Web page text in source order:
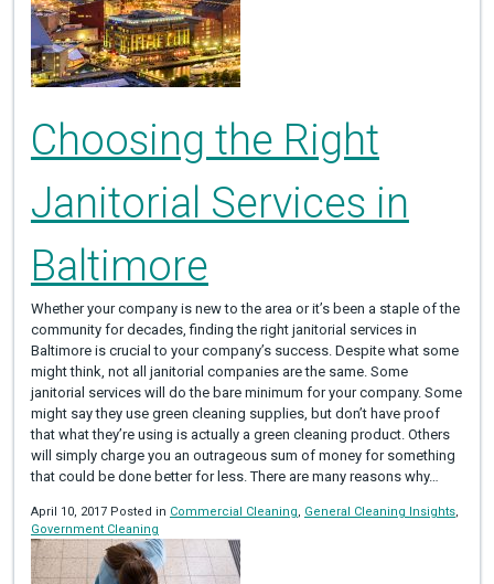
Choosing the Right
Janitorial Services in
Baltimore
Whether your company is new to the area or it’s been a staple of the
community for decades, finding the right janitorial services in
Baltimore is crucial to your company’s success. Despite what some
might think, not all janitorial companies are the same. Some
janitorial services will do the bare minimum for your company. Some
might say they use green cleaning supplies, but don’t have proof
that what they’re using is actually a green cleaning product. Others
will simply charge you an outrageous sum of money for something
that could be done better for less. There are many reasons why…
April 10, 2017 Posted in Commercial Cleaning, General Cleaning Insights,
Government Cleaning